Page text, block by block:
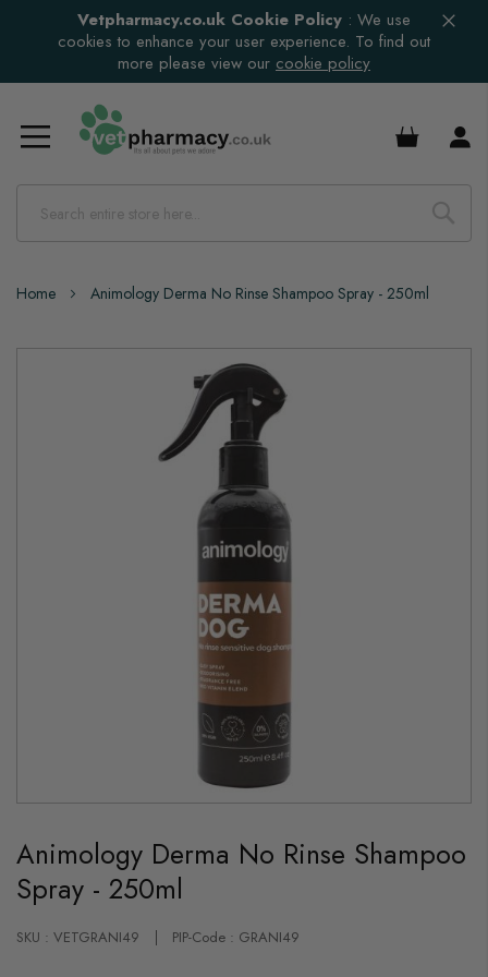
Vetpharmacy.co.uk Cookie Policy : We use
cookies to enhance your user experience. To find out
more please view our cookie policy
£0.00
Home Animology Derma No Rinse Shampoo Spray - 250ml
Skip
the
beginning
of
the
gallery
Animology Derma No Rinse Shampoo
Spray - 250ml
SKU : VETGRANI49 PIP-Code : GRANI49